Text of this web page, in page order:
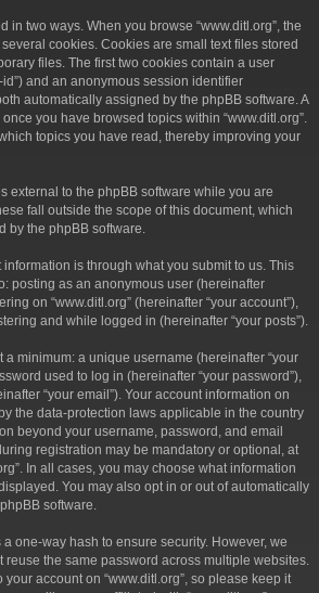
in two ways. When you browse “www.ditl.org”, the
cookies. Cookies are small text files stored
files. The first two cookies contain a user
and an anonymous session identifier
automatically assigned by the phpBB software. A
you have browsed topics within “www.ditl.org”.
topics you have read, thereby improving your
external to the phpBB software while you are
fall outside the scope of this document, which
by the phpBB software.
is through what you submit to us. This
posting as an anonymous user (hereinafter
on “www.ditl.org” (hereinafter “your account”),
and while logged in (hereinafter “your posts”).
a minimum: a unique username (hereinafter “your
used to log in (hereinafter “your password”),
“your email”). Your account information on
the data-protection laws applicable in the country
beyond your username, password, and email
registration may be mandatory or optional, at
In all cases, you may choose what information
You may also opt in or out of automatically
software.
one-way hash to ensure security. However, we
reuse the same password across multiple websites.
account on “www.ditl.org”, so please keep it